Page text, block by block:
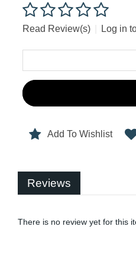
Read Review(s) Log in
Add To Wishlist
Reviews
There is no review yet for this